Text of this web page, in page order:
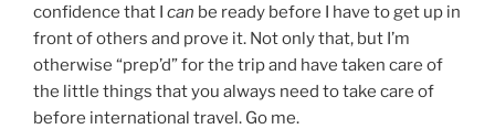
confidence that I can be ready before I have to get up in
front of others and prove it. Not only that, but I’m
otherwise “prep’d” for the trip and have taken care of
the little things that you always need to take care of
before international travel. Go me.